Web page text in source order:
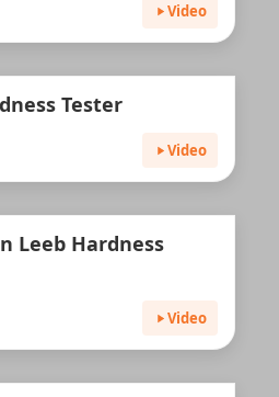
Video
Tester
Video
Leeb Hardness
Video